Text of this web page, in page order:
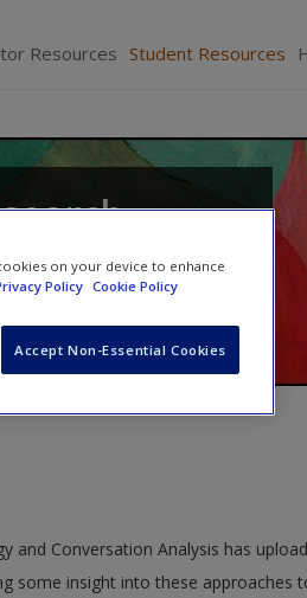
Resources Student Resources
and Conversation Analysis has
some insight into these approaches
on your device to enhance
Policy Cookie Policy
Accept Non-Essential Cookies